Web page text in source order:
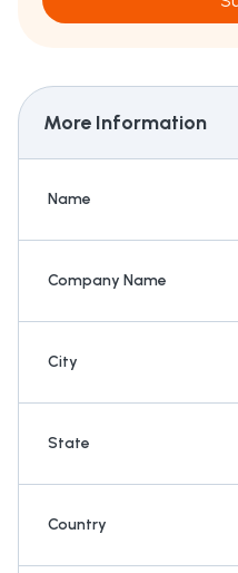
More Information
Name
Company Name
City
State
Country